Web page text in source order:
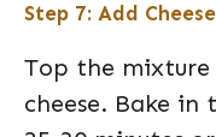
Step 7: Add
Top the mixture
cheese. Bake